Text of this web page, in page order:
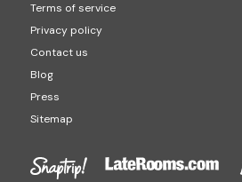
Terms of service
Privacy policy
Contact us
Blog
Press
Sitemap